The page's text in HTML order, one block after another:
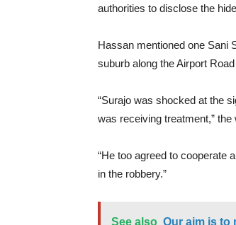
authorities to disclose the
Hassan mentioned one Sani
suburb along the Airport
“Surajo was shocked at the
was receiving treatment,” the
“He too agreed to cooperate
in the robbery.”
See also Our aim is to